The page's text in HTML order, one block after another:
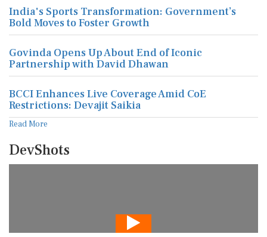
India's Sports Transformation: Government’s
Bold Moves to Foster Growth
Govinda Opens Up About End of Iconic
Partnership with David Dhawan
BCCI Enhances Live Coverage Amid CoE
Restrictions: Devajit Saikia
Read More
DevShots